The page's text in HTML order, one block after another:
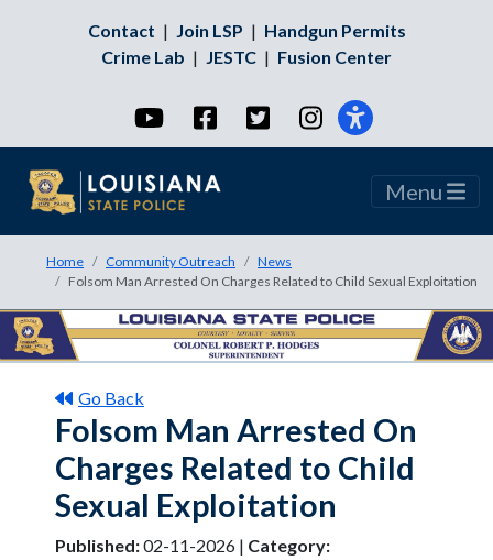
Contact | Join LSP | Handgun Permits
Crime Lab | JESTC | Fusion Center
YouTubeFacebookTwitterInstagram
Menu
Home Community Outreach
News
Folsom Man Arrested On Charges Related to Child Sexual Exploitation
Go Back
Folsom Man Arrested On
Charges Related to Child
Sexual Exploitation
Published:02-11-2026 | Category: